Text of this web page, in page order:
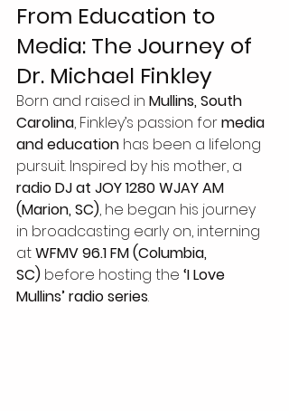
From Education to
Media: The Journey of
Dr. Michael Finkley
Born and raised in Mullins, South
Carolina, Finkley’s passion for media
and education has been a lifelong
pursuit. Inspired by his mother, a
radio DJ at JOY 1280 WJAY AM
(Marion, SC), he began his journey
in broadcasting early on, interning
at WFMV 96.1 FM (Columbia,
SC) before hosting the ‘I Love
Mullins’ radio series.